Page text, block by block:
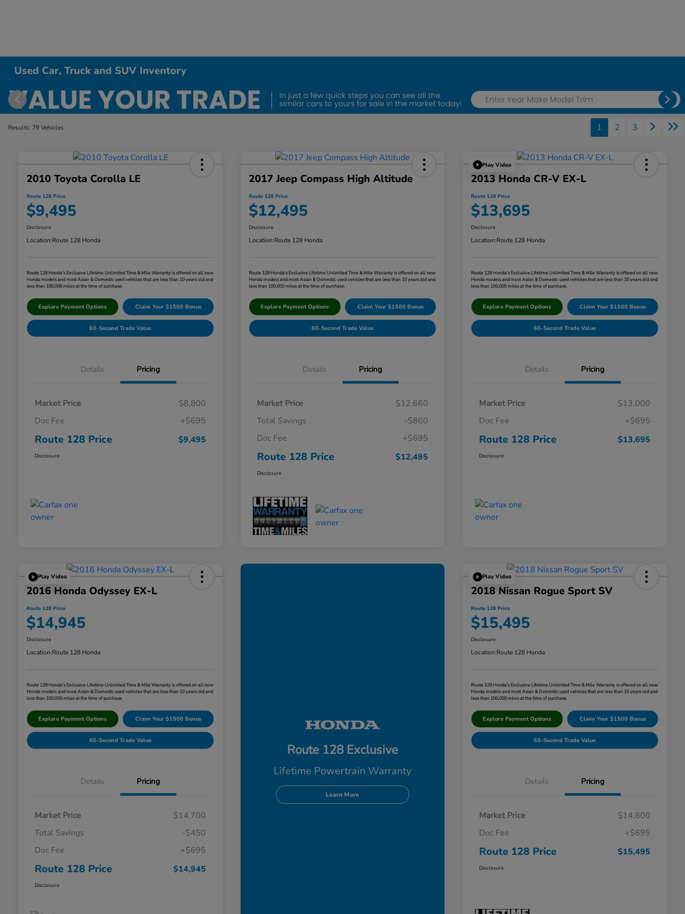
Used Car, Truck and SUV Inventory
Results: 79 Vehicles 1 2 3
2010 Toyota Corolla LE
Route 128 Price
$9,495
Disclosure
Location:Route 128 Honda
Route 128 Honda's Exclusive Lifetime Unlimited Time & Mile Warranty is offered on all new
Honda models and most Asian & Domestic used vehicles that are less than 10 years old and
less than 100,000 miles at the time of purchase.
Explore Payment Options Claim Your $1500 Bonus
60-Second Trade Value
Details Pricing
Market Price
$8,800
Doc Fee
+$695
Route 128 Price $9,495
Disclosure
2017 Jeep Compass High Altitude
Route 128 Price
$12,495
Disclosure
Location:Route 128 Honda
Route 128 Honda's Exclusive Lifetime Unlimited Time & Mile Warranty is offered on all new
Honda models and most Asian & Domestic used vehicles that are less than 10 years old and
less than 100,000 miles at the time of purchase.
Explore Payment Options Claim Your $1500 Bonus
60-Second Trade Value
Details Pricing
Market Price
$12,660
Total Savings
-$860
Doc Fee
+$695
Route 128 Price $12,495
Disclosure
Play Video
2013 Honda CR-V EX-L
Route 128 Price
$13,695
Disclosure
Location:Route 128 Honda
Route 128 Honda's Exclusive Lifetime Unlimited Time & Mile Warranty is offered on all new
Honda models and most Asian & Domestic used vehicles that are less than 10 years old and
less than 100,000 miles at the time of purchase.
Explore Payment Options Claim Your $1500 Bonus
60-Second Trade Value
Details Pricing
Market Price
$13,000
Doc Fee
+$695
Route 128 Price $13,695
Disclosure
Play Video
2016 Honda Odyssey EX-L
Route 128 Price
$14,945
Disclosure
Location:Route 128 Honda
Route 128 Honda's Exclusive Lifetime Unlimited Time & Mile Warranty is offered on all new
Honda models and most Asian & Domestic used vehicles that are less than 10 years old and
less than 100,000 miles at the time of purchase.
Explore Payment Options Claim Your $1500 Bonus
60-Second Trade Value
Details Pricing
Market Price
$14,700
Total Savings
-$450
Doc Fee
+$695
Route 128 Price $14,945
Disclosure
Route 128 Exclusive
Lifetime Powertrain Warranty
Learn More
Play Video
2018 Nissan Rogue Sport SV
Route 128 Price
$15,495
Disclosure
Location:Route 128 Honda
Route 128 Honda's Exclusive Lifetime Unlimited Time & Mile Warranty is offered on all new
Honda models and most Asian & Domestic used vehicles that are less than 10 years old and
less than 100,000 miles at the time of purchase.
Explore Payment Options Claim Your $1500 Bonus
60-Second Trade Value
Details Pricing
Market Price
$14,800
Doc Fee
+$695
Route 128 Price $15,495
Disclosure